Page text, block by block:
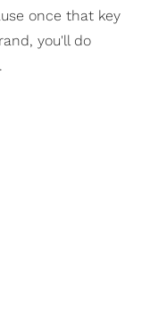
once that key
you'll do